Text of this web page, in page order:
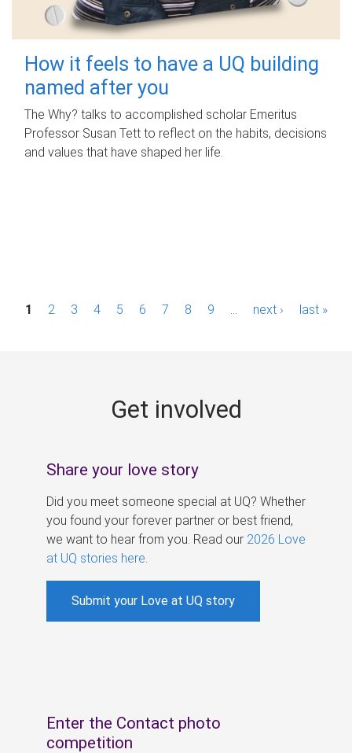
How it feels to have a UQ building
named after you
The Why? talks to accomplished scholar Emeritus
Professor Susan Tett to reflect on the habits, decisions
and values that have shaped her life.
P1 2 3 4 5 6 7 8 9 next › last »
Get involved
Share your love story
Did you meet someone special at UQ? Whether
you found your forever partner or best friend,
we want to hear from you. Read our 2026 Love
at UQ stories here
Submit your Love at UQ story
Enter the Contact photo
competition